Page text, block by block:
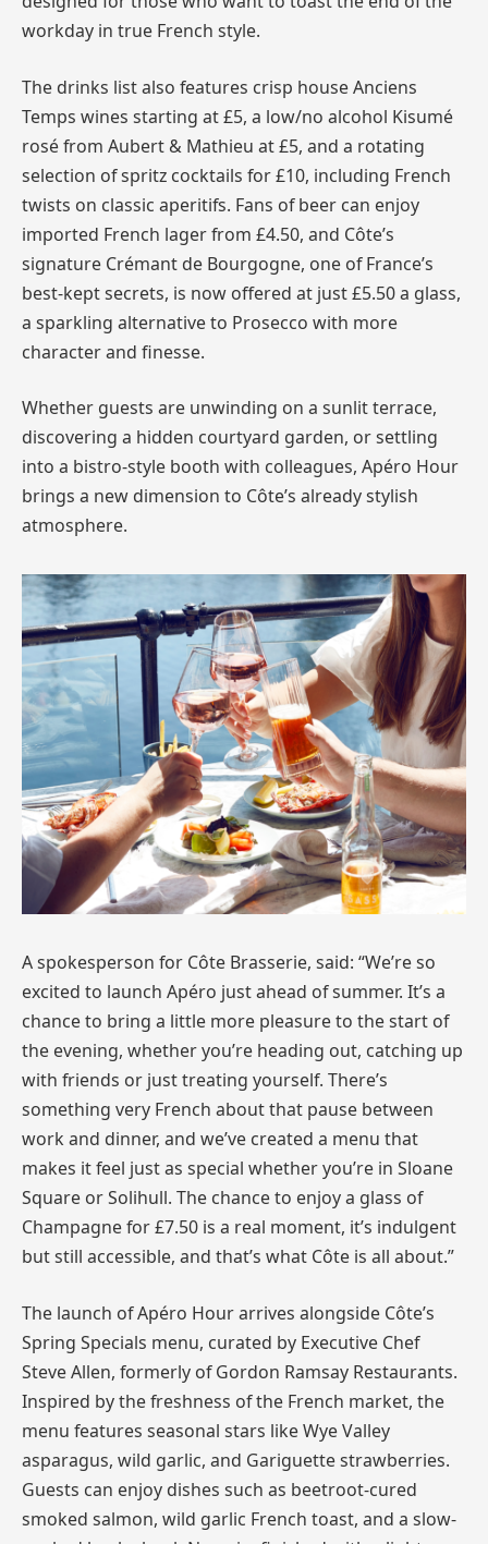
workday in true French style.
The drinks list also features crisp house Anciens
Temps wines starting at £5, a low/no alcohol Kisumé
rosé from Aubert & Mathieu at £5, and a rotating
selection of spritz cocktails for £10, including French
twists on classic aperitifs. Fans of beer can enjoy
imported French lager from £4.50, and Côte’s
signature Crémant de Bourgogne, one of France’s
best-kept secrets, is now offered at just £5.50 a glass,
a sparkling alternative to Prosecco with more
character and finesse.
Whether guests are unwinding on a sunlit terrace,
discovering a hidden courtyard garden, or settling
into a bistro-style booth with colleagues, Apéro Hour
brings a new dimension to Côte’s already stylish
atmosphere.
A spokesperson for Côte Brasserie, said: “We’re so
excited to launch Apéro just ahead of summer. It’s a
chance to bring a little more pleasure to the start of
the evening, whether you’re heading out, catching up
with friends or just treating yourself. There’s
something very French about that pause between
work and dinner, and we’ve created a menu that
makes it feel just as special whether you’re in Sloane
Square or Solihull. The chance to enjoy a glass of
Champagne for £7.50 is a real moment, it’s indulgent
but still accessible, and that’s what Côte is all about.”
The launch of Apéro Hour arrives alongside Côte’s
Spring Specials menu, curated by Executive Chef
Steve Allen, formerly of Gordon Ramsay Restaurants.
Inspired by the freshness of the French market, the
menu features seasonal stars like Wye Valley
asparagus, wild garlic, and Gariguette strawberries.
Guests can enjoy dishes such as beetroot-cured
smoked salmon, wild garlic French toast, and a slow-